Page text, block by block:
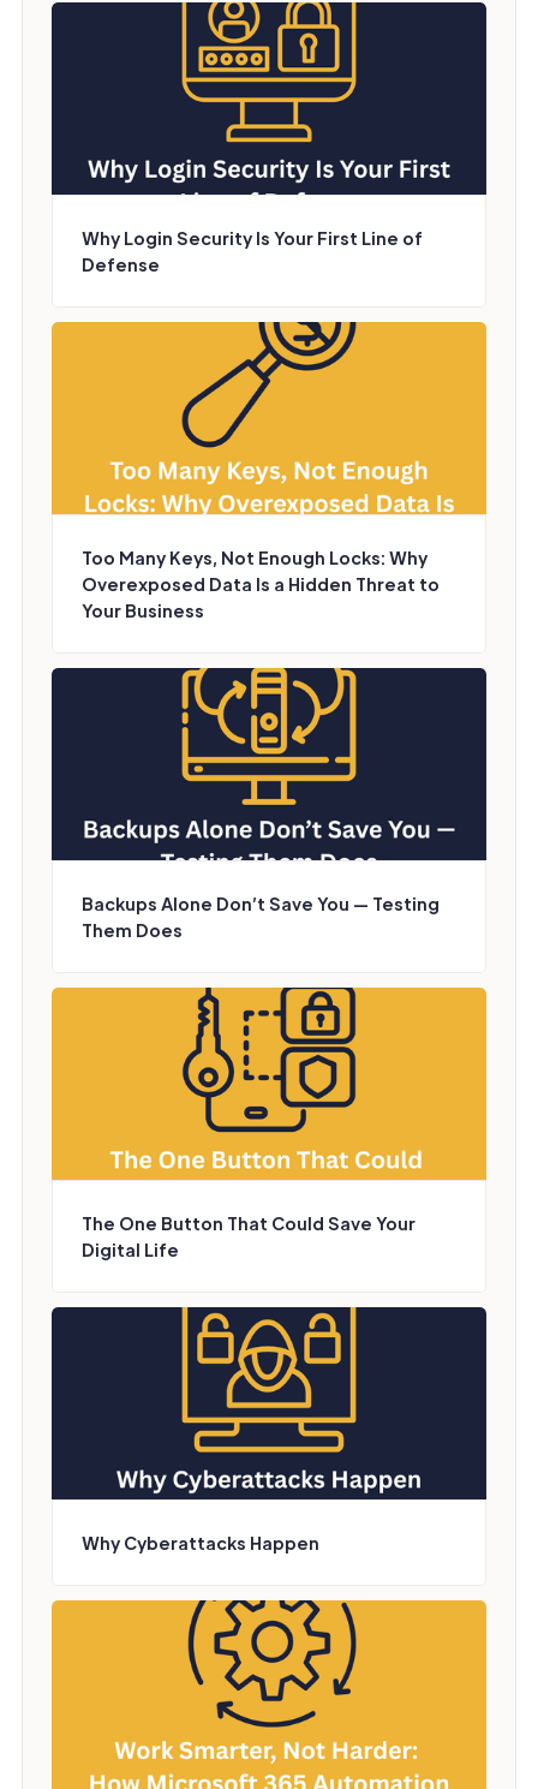
Why Login Security Is Your First Line of
Defense
Too Many Keys, Not Enough Locks: Why
Overexposed Data Is a Hidden Threat to
Your Business
Backups Alone Don’t Save You — Testing
Them Does
The One Button That Could Save Your
Digital Life
Why Cyberattacks Happen